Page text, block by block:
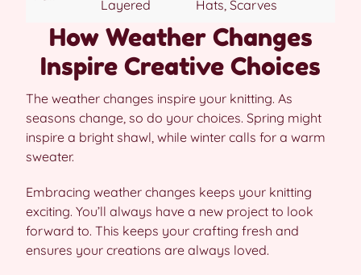
Layered
Hats, Scarves
How Weather Changes
Inspire Creative Choices
The weather changes inspire your knitting. As
seasons change, so do your choices. Spring might
inspire a bright shawl, while winter calls for a warm
sweater.
Embracing weather changes keeps your knitting
exciting. You’ll always have a new project to look
forward to. This keeps your crafting fresh and
ensures your creations are always loved.